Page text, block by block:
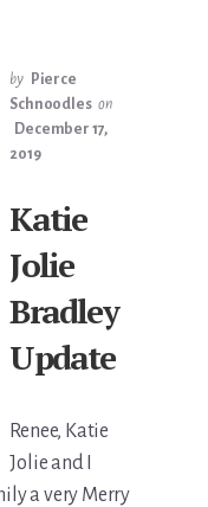
by Pierce
Schnoodles on
December 17,
2019
Katie
Jolie
Bradley
Update
Renee, Katie
Jolie and I
a very Merry